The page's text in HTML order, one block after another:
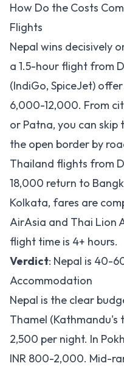
How Do the Costs
Flights
Nepal wins decisively
a 1.5-hour flight from
(IndiGo, SpiceJet)
6,000-12,000. From
or Patna, you can
the open border by
Thailand flights from
18,000 return to
Kolkata, fares are
AirAsia and Thai Lion
flight time is 4+ hours.
Verdict: Nepal is 40-
Accommodation
Nepal is the clear
Thamel (Kathmandu's
2,500 per night. In
INR 800-2,000. Mid-